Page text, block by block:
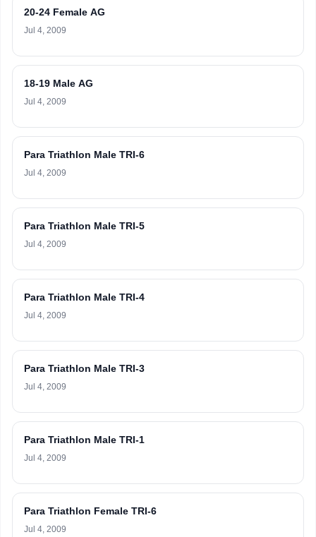
20-24 Female AG
Jul 4, 2009
18-19 Male AG
Jul 4, 2009
Para Triathlon Male TRI-6
Jul 4, 2009
Para Triathlon Male TRI-5
Jul 4, 2009
Para Triathlon Male TRI-4
Jul 4, 2009
Para Triathlon Male TRI-3
Jul 4, 2009
Para Triathlon Male TRI-1
Jul 4, 2009
Para Triathlon Female TRI-6
Jul 4, 2009